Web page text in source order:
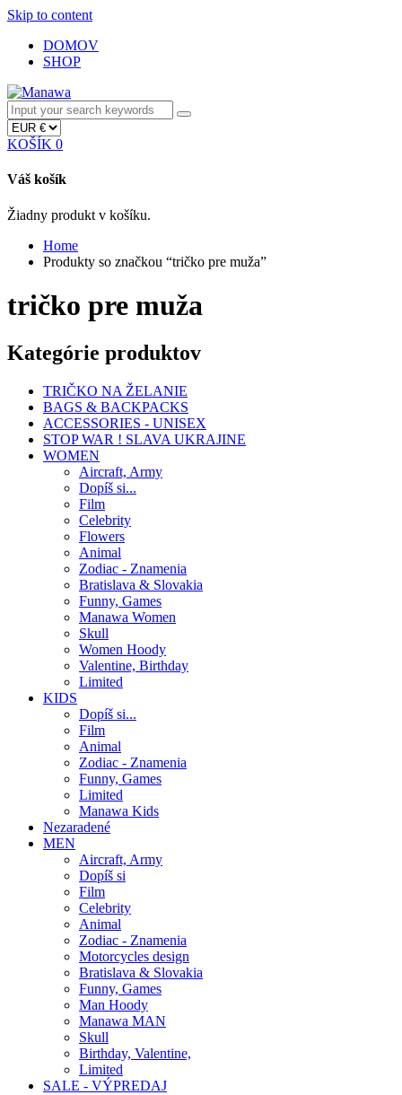
Skip to content
DOMOV
SHOP
KOŠÍK 0
Váš košík
Žiadny produkt v košíku.
Home
Produkty so značkou “tričko pre muža”
tričko pre muža
Kategórie produktov
TRIČKO NA ŽELANIE
BAGS & BACKPACKS
ACCESSORIES - UNISEX
STOP WAR ! SLAVA UKRAJINE
WOMEN
Aircraft, Army
Dopíš si...
Film
Celebrity
Flowers
Animal
Zodiac - Znamenia
Bratislava & Slovakia
Funny, Games
Manawa Women
Skull
Women Hoody
Valentine, Birthday
Limited
KIDS
Dopíš si...
Film
Animal
Zodiac - Znamenia
Funny, Games
Limited
Manawa Kids
Nezaradené
MEN
Aircraft, Army
Dopíš si
Film
Celebrity
Animal
Zodiac - Znamenia
Motorcycles design
Bratislava & Slovakia
Funny, Games
Man Hoody
Manawa MAN
Skull
Birthday, Valentine,
Limited
SALE - VÝPREDAJ